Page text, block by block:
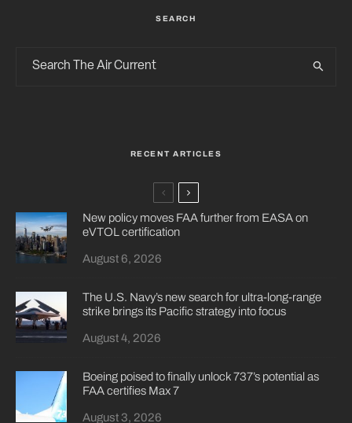
SEARCH
RECENT ARTICLES
New policy moves FAA further from EASA on
eVTOL certification
August 6, 2026
The U.S. Navy’s new search for ultra-long-range
strike brings its Pacific strategy into focus
August 4, 2026
Boeing poised to finally unlock 737’s potential as
FAA certifies Max 7
August 3, 2026